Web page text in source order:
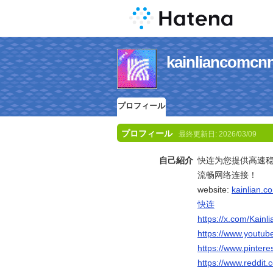
プロフィール
プロフィール 最終更新日: 2026/03/09
自己紹介 快连为您提供高速
流畅网络连接！
website:
快连
https://x.com/
https://
https://
https://